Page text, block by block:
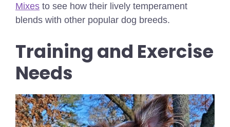
Mixes to see how their lively temperament
blends with other popular dog breeds.
Training and Exercise
Needs